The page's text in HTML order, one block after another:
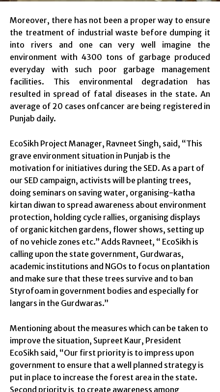
Moreover, there has not been a proper way to ensure
the treatment of industrial waste before dumping it
into rivers and one can very well imagine the
environment with 4300 tons of garbage produced
everyday with such poor garbage management
facilities. This environmental degradation has
resulted in spread of fatal diseases in the state. An
average of 20 cases onfcancer are being registered in
Punjab daily.
EcoSikh Project Manager, Ravneet Singh, said, “This
grave environment situation in Punjab is the
motivation for initiatives during the SED. As a part of
our SED campaign, activists will be planting trees,
doing seminars on saving water, organising-katha
kirtan diwan to spread awareness about environment
protection, holding cycle rallies, organising displays
of organic kitchen gardens, flower shows, setting up
of no vehicle zones etc.” Adds Ravneet, “ EcoSikh is
calling upon the state government, Gurdwaras,
academic institutions and NGOs to focus on plantation
and make sure that these trees survive and to ban
Styrofoam in government bodies and especially for
langars in the Gurdwaras.”
Mentioning about the measures which can be taken to
improve the situation, Supreet Kaur, President
EcoSikh said, “Our first priority is to impress upon
government to ensure that a well planned strategy is
put in place to increase the forest area in the state.
Second priority is to create awareness among